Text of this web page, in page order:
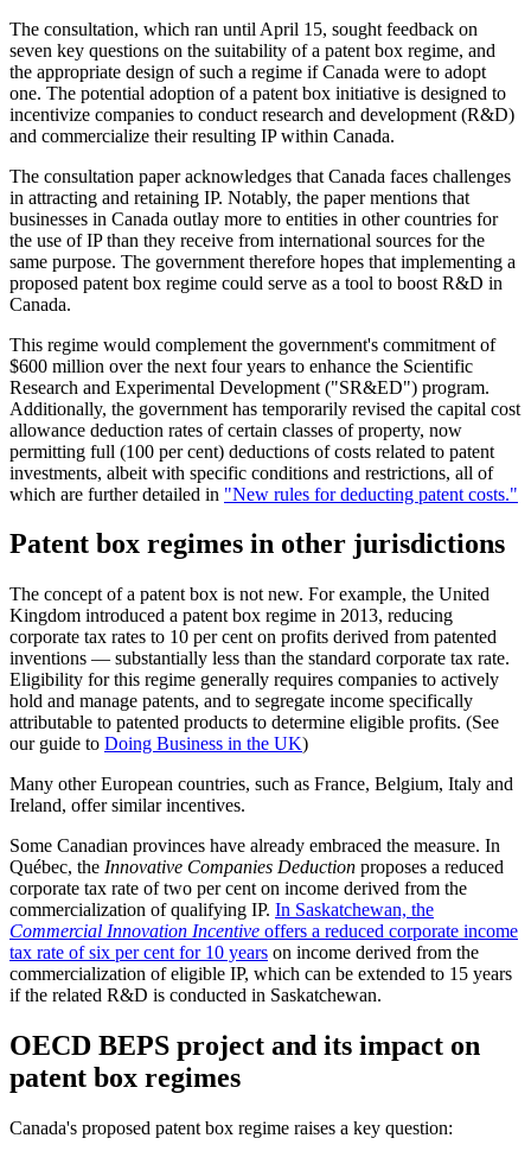
The consultation, which ran until April 15, sought feedback on
seven key questions on the suitability of a patent box regime, and
the appropriate design of such a regime if Canada were to adopt
one. The potential adoption of a patent box initiative is designed to
incentivize companies to conduct research and development (R&D)
and commercialize their resulting IP within Canada.
The consultation paper acknowledges that Canada faces challenges
in attracting and retaining IP. Notably, the paper mentions that
businesses in Canada outlay more to entities in other countries for
the use of IP than they receive from international sources for the
same purpose. The government therefore hopes that implementing a
proposed patent box regime could serve as a tool to boost R&D in
Canada.
This regime would complement the government's commitment of
$600 million over the next four years to enhance the Scientific
Research and Experimental Development ("SR&ED") program.
Additionally, the government has temporarily revised the capital cost
allowance deduction rates of certain classes of property, now
permitting full (100 per cent) deductions of costs related to patent
investments, albeit with specific conditions and restrictions, all of
which are further detailed in "New rules for deducting patent costs."
Patent box regimes in other jurisdictions
The concept of a patent box is not new. For example, the United
Kingdom introduced a patent box regime in 2013, reducing
corporate tax rates to 10 per cent on profits derived from patented
inventions — substantially less than the standard corporate tax rate.
Eligibility for this regime generally requires companies to actively
hold and manage patents, and to segregate income specifically
attributable to patented products to determine eligible profits. (See
our guide to Doing Business in the UK)
Many other European countries, such as France, Belgium, Italy and
Ireland, offer similar incentives.
Some Canadian provinces have already embraced the measure. In
Québec, the Innovative Companies Deduction proposes a reduced
corporate tax rate of two per cent on income derived from the
commercialization of qualifying IP. In Saskatchewan, the
Commercial Innovation Incentive offers a reduced corporate income
tax rate of six per cent for 10 years on income derived from the
commercialization of eligible IP, which can be extended to 15 years
if the related R&D is conducted in Saskatchewan.
OECD BEPS project and its impact on
patent box regimes
Canada's proposed patent box regime raises a key question: